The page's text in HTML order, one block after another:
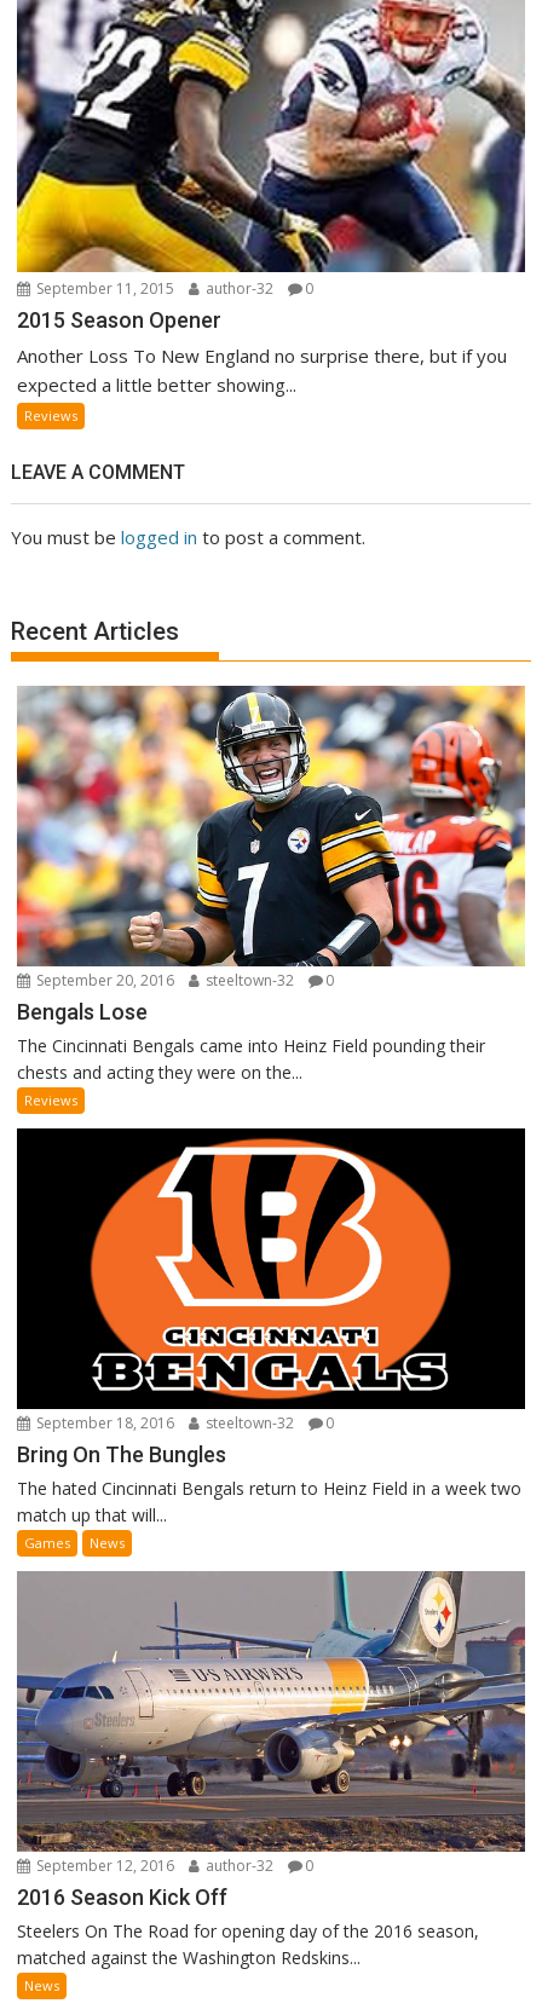
September 11, 2015 author-32 0
2015 Season Opener
Another Loss To New England no surprise there, but if you
expected a little better showing...
Reviews
LEAVE A COMMENT
You must belogged in to post a comment.
Recent Articles
September 20, 2016 steeltown-32 0
Bengals Lose
The Cincinnati Bengals came into Heinz Field pounding their
chests and acting they were on the...
Reviews
September 18, 2016 steeltown-32 0
Bring On The Bungles
The hated Cincinnati Bengals return to Heinz Field in a week two
match up that will...
Games News
September 12, 2016 author-32 0
2016 Season Kick Off
Steelers On The Road for opening day of the 2016 season,
matched against the Washington Redskins...
News